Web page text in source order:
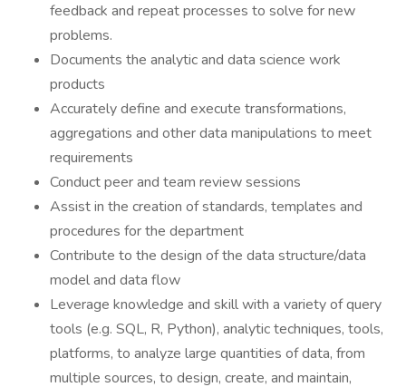
feedback and repeat processes to solve for new
problems.
Documents the analytic and data science work
products
Accurately define and execute transformations,
aggregations and other data manipulations to meet
requirements
Conduct peer and team review sessions
Assist in the creation of standards, templates and
procedures for the department
Contribute to the design of the data structure/data
model and data flow
Leverage knowledge and skill with a variety of query
tools (e.g. SQL, R, Python), analytic techniques, tools,
platforms, to analyze large quantities of data, from
multiple sources, to design, create, and maintain,